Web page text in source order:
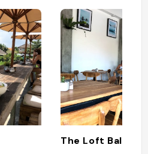
The Loft Bali